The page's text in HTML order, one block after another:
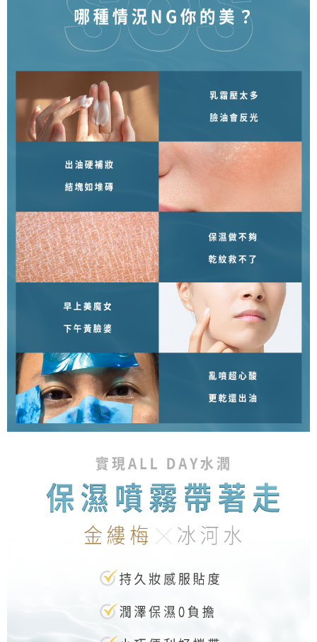
is strictly prohibited. In case of malicious use, Net Protections Inc.
reserves the right to suspend the user's credit limit and take legal action.
NT$80/order | Free shipping on orders of NT$1,500 or more
NT$80/order | Free shipping on orders of NT$1,500 or more
新馬專屬 滿額免運！